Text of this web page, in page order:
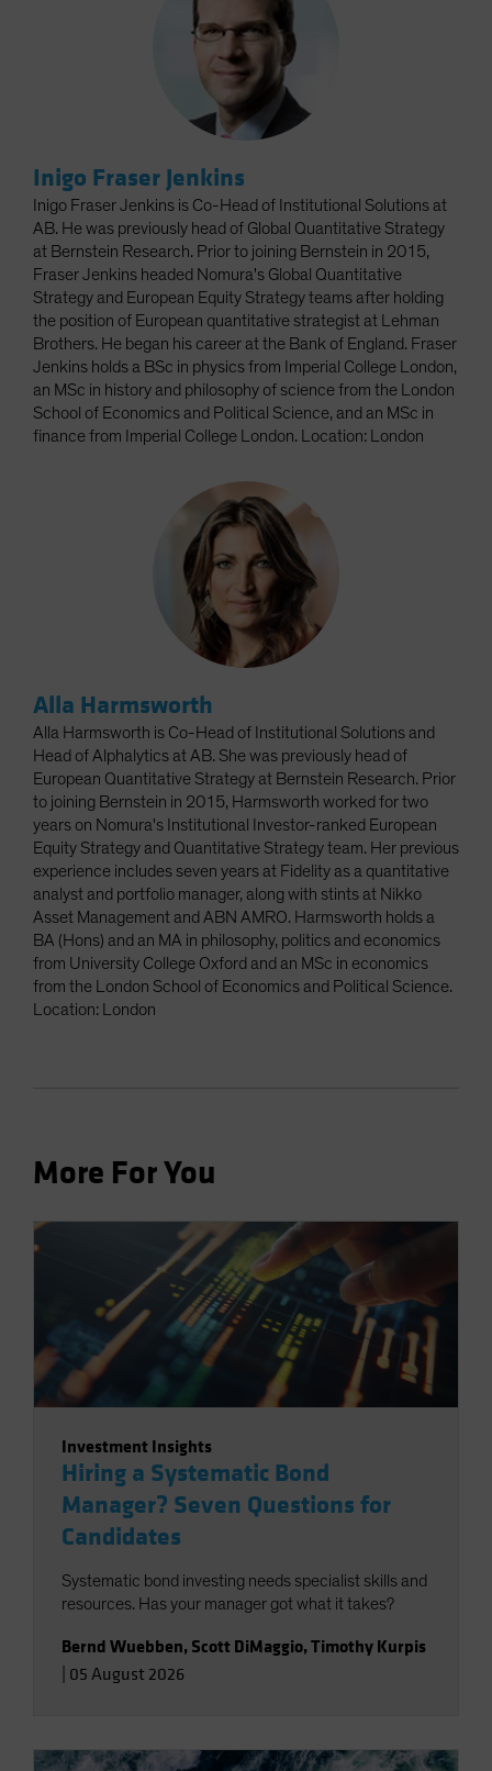
Inigo Fraser Jenkins
Inigo Fraser Jenkins is Co-Head of Institutional Solutions at
AB. He was previously head of Global Quantitative Strategy
at Bernstein Research. Prior to joining Bernstein in 2015,
Fraser Jenkins headed Nomura's Global Quantitative
Strategy and European Equity Strategy teams after holding
the position of European quantitative strategist at Lehman
Brothers. He began his career at the Bank of England. Fraser
Jenkins holds a BSc in physics from Imperial College London,
an MSc in history and philosophy of science from the London
School of Economics and Political Science, and an MSc in
finance from Imperial College London. Location: London
Alla Harmsworth
Alla Harmsworth is Co-Head of Institutional Solutions and
Head of Alphalytics at AB. She was previously head of
European Quantitative Strategy at Bernstein Research. Prior
to joining Bernstein in 2015, Harmsworth worked for two
years on Nomura's Institutional Investor-ranked European
Equity Strategy and Quantitative Strategy team. Her previous
experience includes seven years at Fidelity as a quantitative
analyst and portfolio manager, along with stints at Nikko
Asset Management and ABN AMRO. Harmsworth holds a
BA (Hons) and an MA in philosophy, politics and economics
from University College Oxford and an MSc in economics
from the London School of Economics and Political Science.
Location: London
More For You
Investment Insights
Hiring a Systematic Bond
Manager? Seven Questions for
Candidates
Systematic bond investing needs specialist skills and
resources. Has your manager got what it takes?
Bernd Wuebben, Scott DiMaggio,Timothy Kurpis
05 August 2026